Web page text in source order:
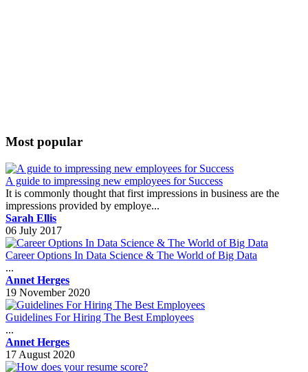
Most popular
A guide to impressing new employees for Success
It is commonly thought that first impressions in business are the
impressions provided by employe...
Sarah Ellis
06 July 2017
Career Options In Data Science & The World of Big Data
...
Annet Herges
19 November 2020
Guidelines For Hiring The Best Employees
...
Annet Herges
17 August 2020